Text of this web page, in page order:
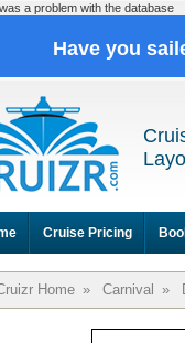
a problem with the database
Have you
Cruise Pricing
Home » Carnival »